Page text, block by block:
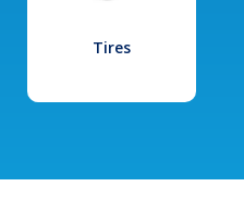
Tires